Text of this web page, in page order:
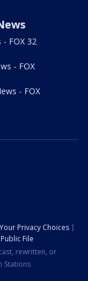
- FOX 32
- FOX
- FOX
Your Privacy Choices
Public File
rewritten, or
Stations